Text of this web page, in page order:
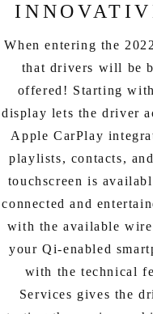
When entering the
that drivers will be
offered! Starting
display lets the driver
Apple CarPlay
playlists, contacts,
touchscreen is
connected and
with the available
your Qi-enabled
with the technical
Services gives the